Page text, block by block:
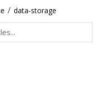
/ data-storage